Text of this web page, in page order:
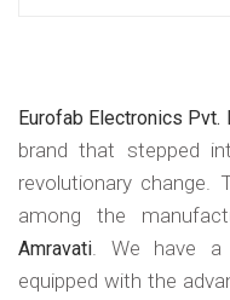
Eurofab Electronics Pvt.
brand that stepped
revolutionary change.
among the
Amravati. We have a
equipped with the